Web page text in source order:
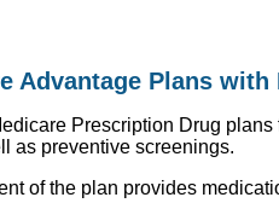
Advantage Plans
Prescription Drug
as preventive screenings.
of the plan provides